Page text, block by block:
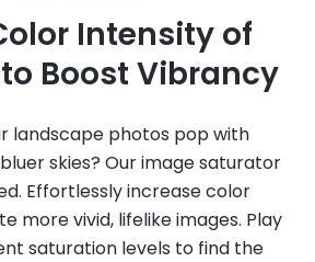
Intensity of
Boost Vibrancy
landscape photos pop with
skies? Our image saturator
Effortlessly increase color
more vivid, lifelike images. Play
saturation levels to find the